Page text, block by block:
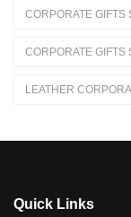
Polo T-Shirt
CORPORATE GIFTS
CORPORATE GIFTS
LEATHER
Quick Links